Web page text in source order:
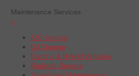
Maintenance Services
+
A/C Service
Oil Change
Electric & Hybrid Vehicles
Radiator Service